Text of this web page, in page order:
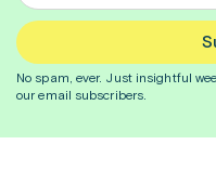
No spam, ever. Just insightful
our email subscribers.